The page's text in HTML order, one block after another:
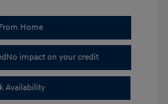
Home
No impact on your credit
Availability